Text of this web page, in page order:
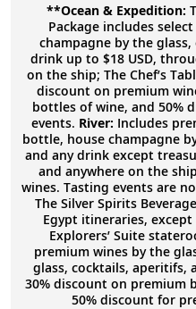
**Ocean & Expedition:
Package includes
champagne by the
drink up to $18 USD,
on the ship; The Chef’s
discount on premium
bottles of wine, and 50%
events. River: Includes
bottle, house champagne
and any drink except
and anywhere on the
wines. Tasting events are
The Silver Spirits
Egypt itineraries,
Explorers’ Suite
premium wines by the
glass, cocktails, aperitifs,
30% discount on premium
50% discount for